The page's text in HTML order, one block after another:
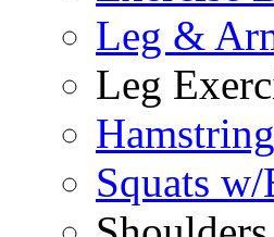
Leg &
Leg
Squats